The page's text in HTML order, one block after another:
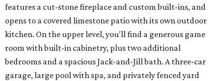
features a cut-stone fireplace and custom built-ins, and
opens to a covered limestone patio with its own outdoor
kitchen. On the upper level, you'll find a generous game
room with built-in cabinetry, plus two additional
bedrooms and a spacious Jack-and-Jill bath. A three-car
garage, large pool with spa, and privately fenced yard